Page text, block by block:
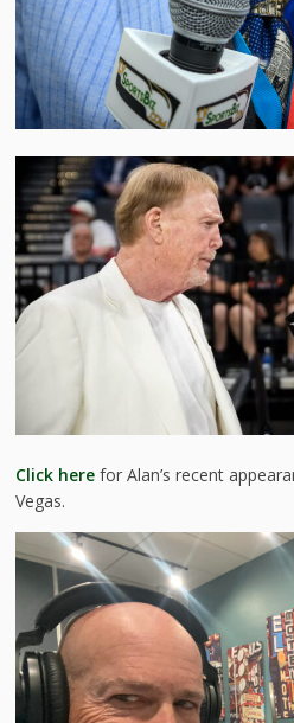
Click here for Alan’s recent
Vegas.